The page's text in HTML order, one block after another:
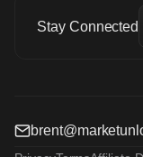
Stay Connected